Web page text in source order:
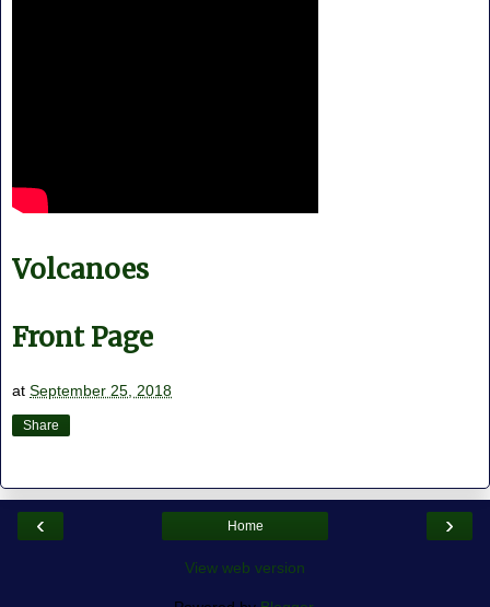
Volcanoes
Front Page
at September 25, 2018
Share
‹ ›
Home
View web version